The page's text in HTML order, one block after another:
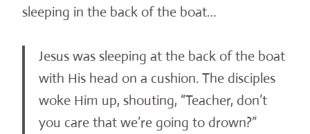
sleeping in the back of the boat…
Jesus was sleeping at the back of the boat
with His head on a cushion. The disciples
woke Him up, shouting, “Teacher, don’t
you care that we’re going to drown?”